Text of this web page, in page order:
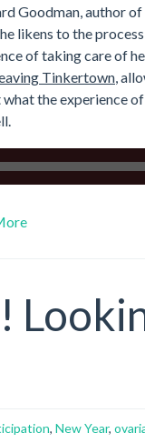
Goodman, author of
likens to the
of taking care of
Tinkertown ,
the experience
, New Year,